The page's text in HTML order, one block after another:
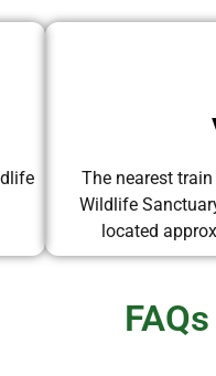
The nearest
Wildlife
located